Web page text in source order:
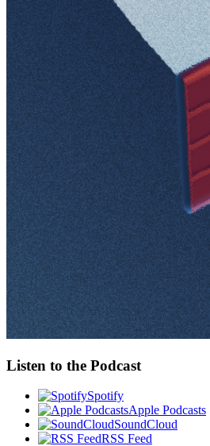
Listen to the Podcast
Spotify
Apple Podcasts
SoundCloud
RSS Feed